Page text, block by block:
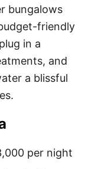
bungalows
friendly
in a
and
a blissful
per night